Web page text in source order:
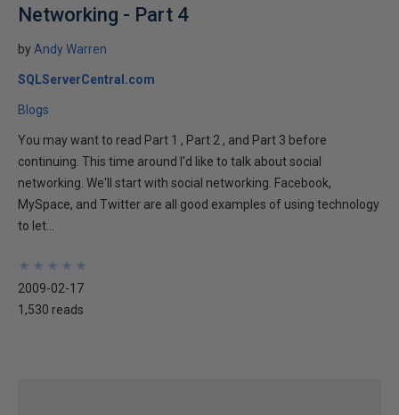
Networking - Part 4
by Andy Warren
SQLServerCentral.com
Blogs
You may want to read Part 1 , Part 2 , and Part 3 before
continuing. This time around I'd like to talk about social
networking. We'll start with social networking. Facebook,
MySpace, and Twitter are all good examples of using technology
to let...
★
★
★
★
★
★
★
★
★
★
2009-02-17
1,530 reads